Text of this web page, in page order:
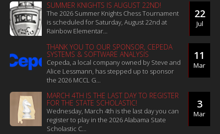
22
Jul
SUMMER KNIGHTS IS AUGUST 22ND!
The 2026 Summer Knights Chess Tournament
is scheduled for Saturday, August 22nd at
Rainbow Elementar...
11
Mar
THANK YOU TO OUR SPONSOR, CEPEDA
SYSTEMS & SOFTWARE ANALYSIS
Cepeda, a local company owned by Steve and
Alice Lessmann, has stepped up to sponsor
the 2026 MCCL G...
3
Mar
MARCH 4TH IS THE LAST DAY TO REGISTER
FOR THE STATE SCHOLASTIC!
Wednesday, March 4th is the last day you can
register to play in the 2026 Alabama State
Scholastic C...